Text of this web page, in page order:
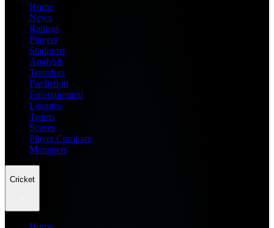
Home
News
Ratings
Players
Stadiums
Analysis
Transfers
Prediction
Entertainment
Leagues
Teams
Scores
Player Compare
Managers
Cricket